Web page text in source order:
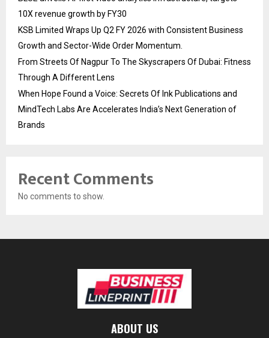
10X revenue growth by FY30
KSB Limited Wraps Up Q2 FY 2026 with Consistent Business
Growth and Sector-Wide Order Momentum.
From Streets Of Nagpur To The Skyscrapers Of Dubai: Fitness
Through A Different Lens
When Hope Found a Voice: Secrets Of Ink Publications and
MindTech Labs Are Accelerates India’s Next Generation of
Brands
Recent Comments
No comments to show.
ABOUT US